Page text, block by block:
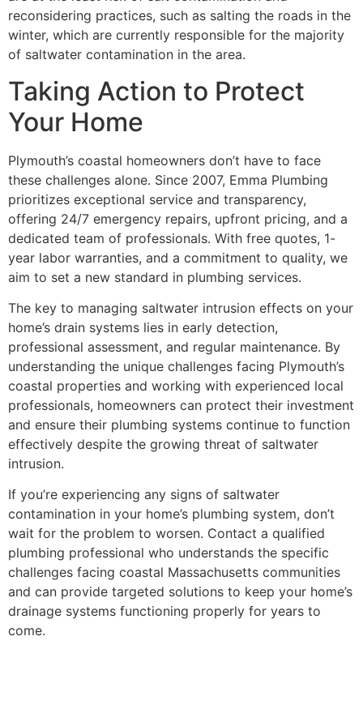
reconsidering practices, such as salting the roads in the
winter, which are currently responsible for the majority
of saltwater contamination in the area.
Taking Action to Protect
Your Home
Plymouth’s coastal homeowners don’t have to face
these challenges alone. Since 2007, Emma Plumbing
prioritizes exceptional service and transparency,
offering 24/7 emergency repairs, upfront pricing, and a
dedicated team of professionals. With free quotes, 1-
year labor warranties, and a commitment to quality, we
aim to set a new standard in plumbing services.
The key to managing saltwater intrusion effects on your
home’s drain systems lies in early detection,
professional assessment, and regular maintenance. By
understanding the unique challenges facing Plymouth’s
coastal properties and working with experienced local
professionals, homeowners can protect their investment
and ensure their plumbing systems continue to function
effectively despite the growing threat of saltwater
intrusion.
If you’re experiencing any signs of saltwater
contamination in your home’s plumbing system, don’t
wait for the problem to worsen. Contact a qualified
plumbing professional who understands the specific
challenges facing coastal Massachusetts communities
and can provide targeted solutions to keep your home’s
drainage systems functioning properly for years to
come.